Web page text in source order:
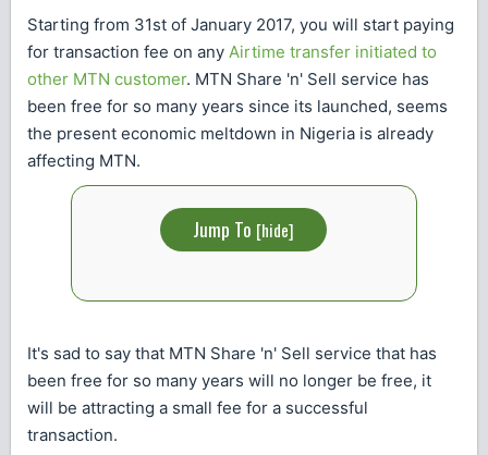
Starting from 31st of January 2017, you will start paying
for transaction fee on any Airtime transfer initiated to
other MTN customer. MTN Share 'n' Sell service has
been free for so many years since its launched, seems
the present economic meltdown in Nigeria is already
affecting MTN.
Jump To [hide]
It's sad to say that MTN Share 'n' Sell service that has
been free for so many years will no longer be free, it
will be attracting a small fee for a successful
transaction.